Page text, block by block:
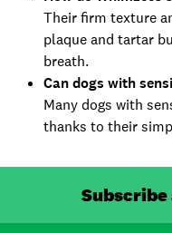
Their firm texture
plaque and tartar
breath.
Can dogs with
Many dogs with
thanks to their